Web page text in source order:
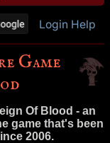
Login Help
Game
Of Blood - an
game that's been
2006.